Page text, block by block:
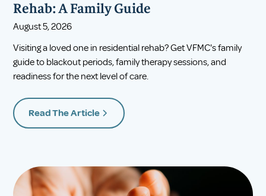
Rehab: A Family Guide
August 5, 2026
Visiting a loved one in residential rehab? Get VFMC's family
guide to blackout periods, family therapy sessions, and
readiness for the next level of care.
Read The Article